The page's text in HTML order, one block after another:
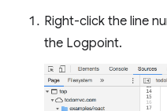
Right-click the line
the Logpoint.